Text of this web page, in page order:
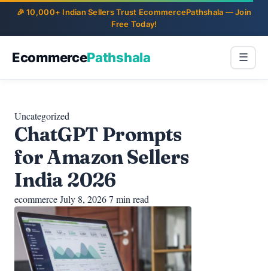
EcommercePathshala ☰
Uncategorized
ChatGPT Prompts
for Amazon Sellers
India 2026
ecommerceJuly 8, 20267 min read